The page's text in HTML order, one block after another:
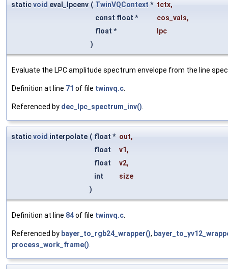
staticvoid eval_lpcenv ( TwinVQContext * tctx,
const float *
cos_vals,
float *
lpc
)
Evaluate the LPC amplitude spectrum envelope from the line
Definition at line 71 of file twinvq.c
Referenced by dec_lpc_spectrum_inv()
staticvoid interpolate ( float * out,
float
v1 ,
float
v2,
int
size
)
Definition at line 84of file twinvq.c
Referenced by bayer_to_rgb24_wrapper(),
process_work_frame()